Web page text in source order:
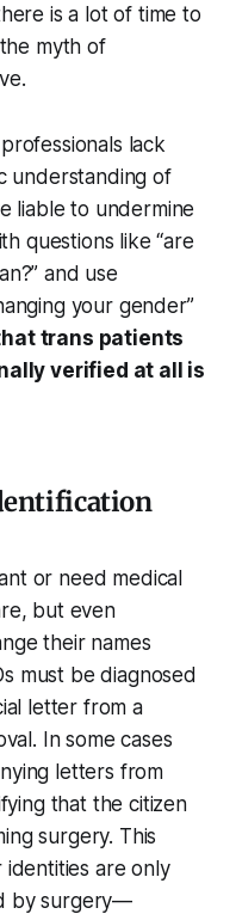
is a lot of time to
myth of
lack
understanding of
liable to undermine
questions like “are
and use
your gender”
trans patients
verified at all is
or need medical
but even
their names
must be diagnosed
letter from a
In some cases
letters from
that the citizen
surgery. This
are only
by surgery—